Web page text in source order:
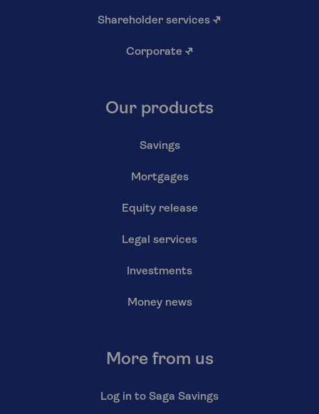
Shareholder services ↗
Corporate ↗
Our products
Savings
Mortgages
Equity release
Legal services
Investments
Money news
More from us
Log in to Saga Savings